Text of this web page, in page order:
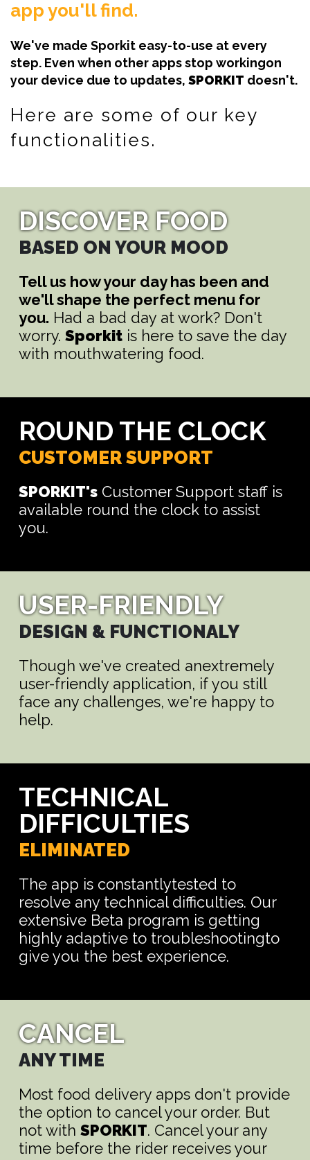
app you'll find.
We've made Sporkit easy-to-use at every
step. Even when other apps stop workingon
your device due to updates, SPORKIT doesn't.
Here are some of our key
functionalities.
DISCOVER FOOD
BASED ON YOUR MOOD
Tell us how your day has been and
we'll shape the perfect menu for
you. Had a bad day at work? Don't
worry. Sporkit is here to save the day
with mouthwatering food.
ROUND THE CLOCK
CUSTOMER SUPPORT
SPORKIT's Customer Support staff is
available round the clock to assist
you.
TECHNICAL
DIFFICULTIES
ELIMINATED
The app is constantlytested to
resolve any technical difficulties. Our
extensive Beta program is getting
highly adaptive to troubleshootingto
give you the best experience.
USER-FRIENDLY
DESIGN & FUNCTIONALY
Though we've created anextremely
user-friendly application, if you still
face any challenges, we're happy to
help.
CANCEL
ANY TIME
Most food delivery apps don't provide
the option to cancel your order. But
not with SPORKIT. Cancel your any
time before the rider receives your